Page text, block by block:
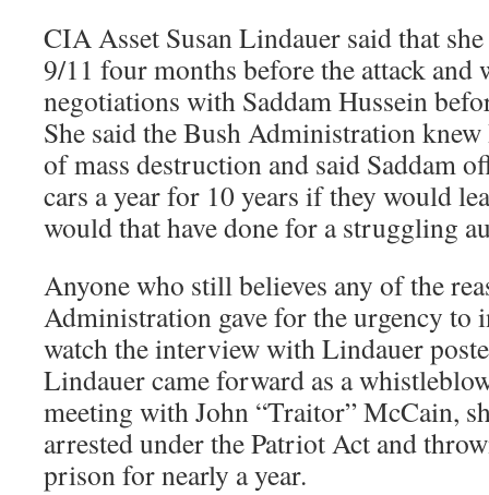
CIA Asset Susan Lindauer said that
9/11 four months before the attack and
negotiations with Saddam Hussein
She said the Bush Administration
of mass destruction and said Saddam
cars a year for 10 years if they would
would that have done for a struggling
Anyone who still believes any of the
Administration gave for the urgency to
watch the interview with Lindauer
Lindauer came forward as a
meeting with John “Traitor” McCain,
arrested under the Patriot Act and
prison for nearly a year.